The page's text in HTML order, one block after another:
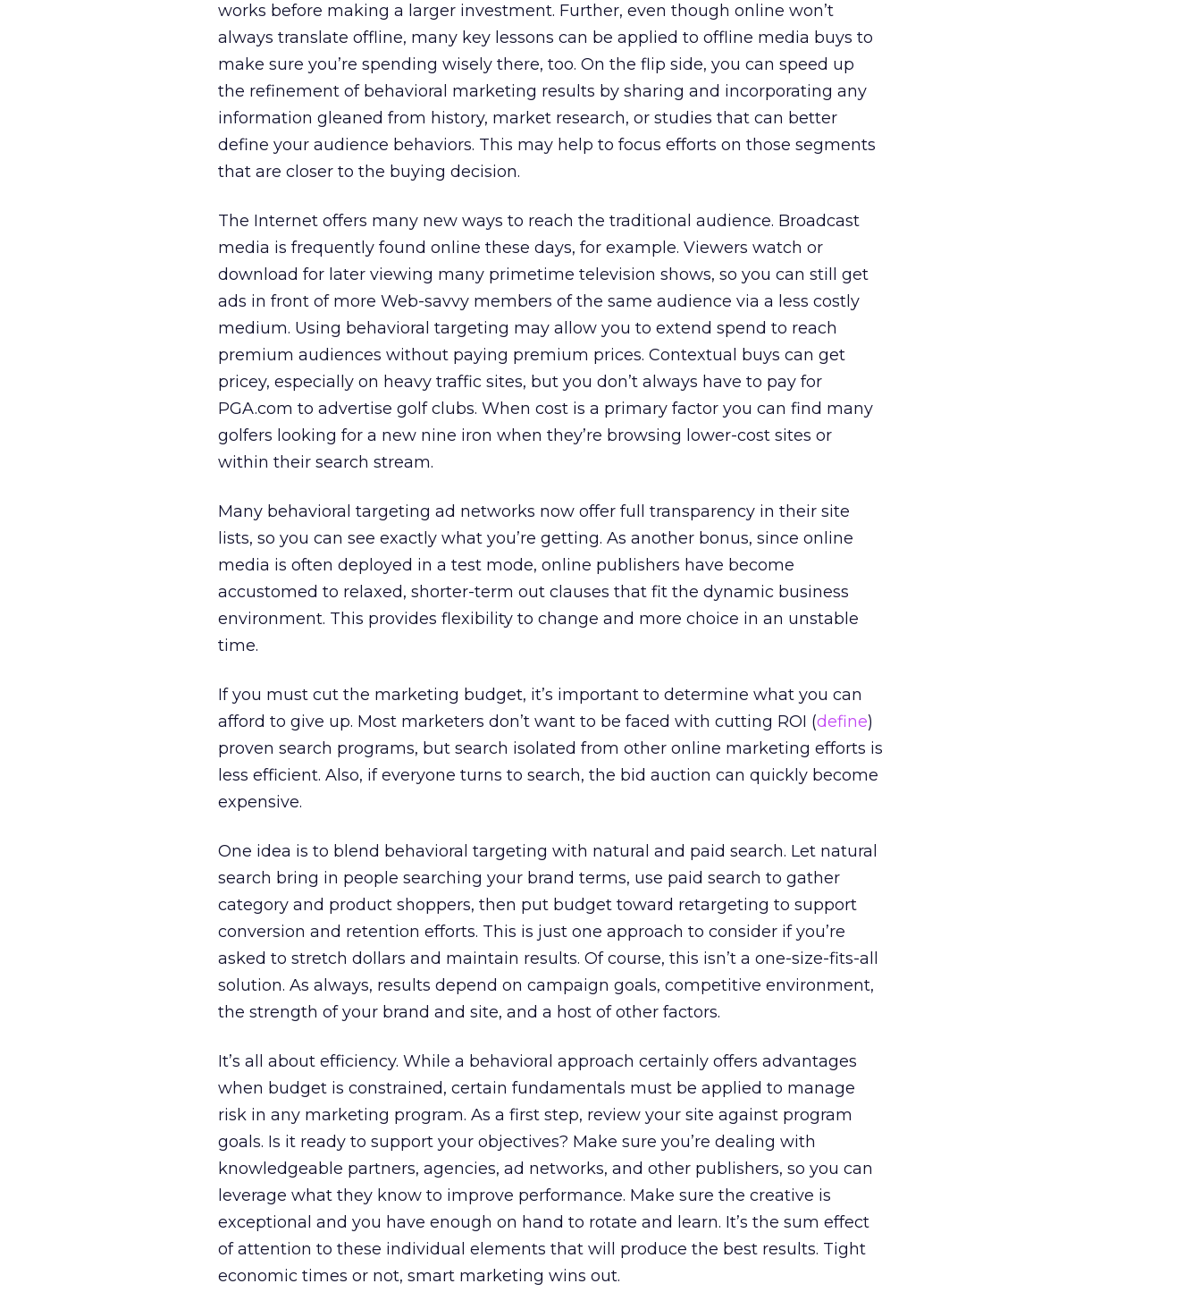
works before making a larger investment. Further, even though online won’t
always translate offline, many key lessons can be applied to offline media buys to
make sure you’re spending wisely there, too. On the flip side, you can speed up
the refinement of behavioral marketing results by sharing and incorporating any
information gleaned from history, market research, or studies that can better
define your audience behaviors. This may help to focus efforts on those segments
that are closer to the buying decision.
The Internet offers many new ways to reach the traditional audience. Broadcast
media is frequently found online these days, for example. Viewers watch or
download for later viewing many primetime television shows, so you can still get
ads in front of more Web-savvy members of the same audience via a less costly
medium. Using behavioral targeting may allow you to extend spend to reach
premium audiences without paying premium prices. Contextual buys can get
pricey, especially on heavy traffic sites, but you don’t always have to pay for
PGA.com to advertise golf clubs. When cost is a primary factor you can find many
golfers looking for a new nine iron when they’re browsing lower-cost sites or
within their search stream.
Many behavioral targeting ad networks now offer full transparency in their site
lists, so you can see exactly what you’re getting. As another bonus, since online
media is often deployed in a test mode, online publishers have become
accustomed to relaxed, shorter-term out clauses that fit the dynamic business
environment. This provides flexibility to change and more choice in an unstable
time.
If you must cut the marketing budget, it’s important to determine what you can
afford to give up. Most marketers don’t want to be faced with cutting ROI (define)
proven search programs, but search isolated from other online marketing efforts is
less efficient. Also, if everyone turns to search, the bid auction can quickly become
expensive.
One idea is to blend behavioral targeting with natural and paid search. Let natural
search bring in people searching your brand terms, use paid search to gather
category and product shoppers, then put budget toward retargeting to support
conversion and retention efforts. This is just one approach to consider if you’re
asked to stretch dollars and maintain results. Of course, this isn’t a one-size-fits-all
solution. As always, results depend on campaign goals, competitive environment,
the strength of your brand and site, and a host of other factors.
It’s all about efficiency. While a behavioral approach certainly offers advantages
when budget is constrained, certain fundamentals must be applied to manage
risk in any marketing program. As a first step, review your site against program
goals. Is it ready to support your objectives? Make sure you’re dealing with
knowledgeable partners, agencies, ad networks, and other publishers, so you can
leverage what they know to improve performance. Make sure the creative is
exceptional and you have enough on hand to rotate and learn. It’s the sum effect
of attention to these individual elements that will produce the best results. Tight
economic times or not, smart marketing wins out.